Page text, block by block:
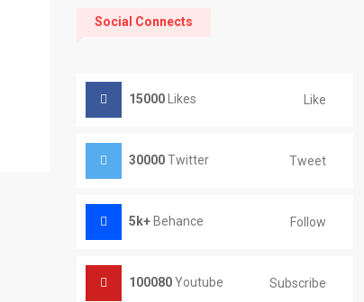
Social Connects
15000Likes Like
30000Twitter Tweet
5k+Behance Follow
100080Youtube Subscribe